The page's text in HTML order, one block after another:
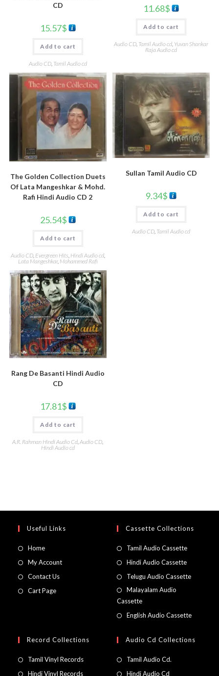
CD
15.57$
Add to cart
Audio CD, Tamil Audio cd
11.68$
Add to cart
Audio CD, Tamil Audio cd, Yuvan Shankar
Raja Audio cd
The Golden Collection Duets
Of Lata Mangeshkar & Mohd.
Rafi Hindi Audio CD 2
25.54$
Add to cart
Audio CD, Evergreen Hits Hindi Audio cd,
Lata Mangeshkar, Mohammed Rafi
Sullan Tamil Audio CD
9.34$
Add to cart
Audio CD, Tamil Audio cd
Rang De Basanti Hindi Audio
CD
17.81$
Add to cart
A.R. Rahman Hindi Audio Cd ,Audio CD
Hindi Audio cd
Useful Links
Home
My Account
Contact Us
Cart Page
Cassette Collections
Tamil Audio Cassette
Hindi Audio Cassette
Telugu Audio Cassette
Malayalam Audio
Cassette
English Audio Cassette
Record Collections
Tamil Vinyl Records
Hindi Vinyl Records
Audio Cd Collections
Tamil Audio Cd.
Hindi Audio Cd